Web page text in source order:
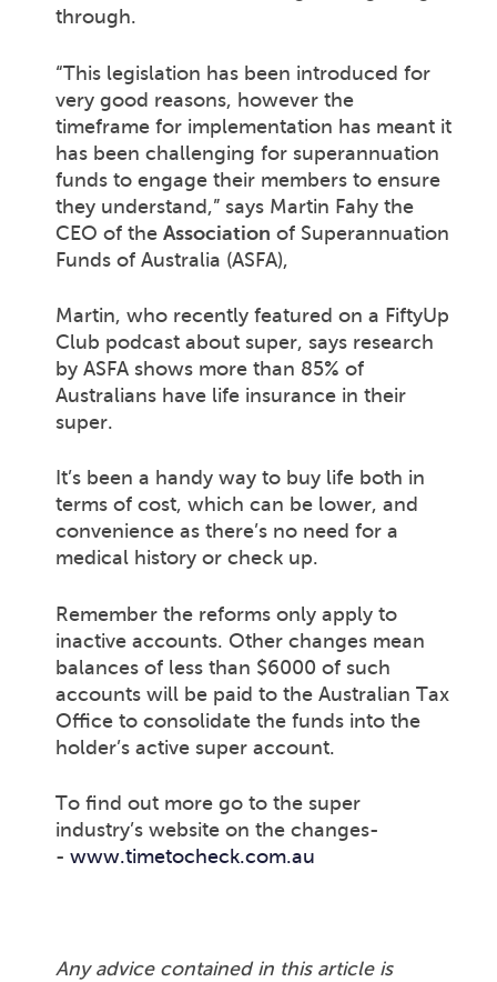
through.
“This legislation has been introduced for
very good reasons, however the
timeframe for implementation has meant it
has been challenging for superannuation
funds to engage their members to ensure
they understand,” says Martin Fahy the
CEO of the Association of Superannuation
Funds of Australia (ASFA),
Martin, who recently featured on a FiftyUp
Club podcast about super, says research
by ASFA shows more than 85% of
Australians have life insurance in their
super.
It’s been a handy way to buy life both in
terms of cost, which can be lower, and
convenience as there’s no need for a
medical history or check up.
Remember the reforms only apply to
inactive accounts. Other changes mean
balances of less than $6000 of such
accounts will be paid to the Australian Tax
Office to consolidate the funds into the
holder’s active super account.
To find out more go to the super
industry’s website on the changes-
- www.timetocheck.com.au
Any advice contained in this article is